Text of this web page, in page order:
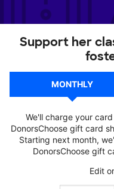
Support her
MONTHLY
We'll charge your
DonorsChoose gift card
Starting next month,
DonorsChoose gift
Edit